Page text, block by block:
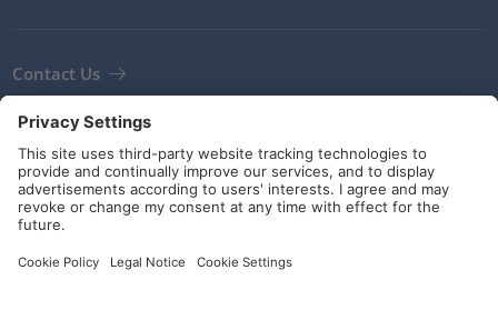
Contact Us
Terms and Conditions
Guidelines and commitments
Social Media